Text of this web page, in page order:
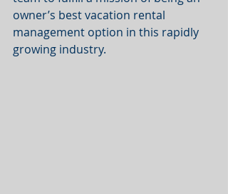
owner’s best vacation rental
management option in this rapidly
growing industry.